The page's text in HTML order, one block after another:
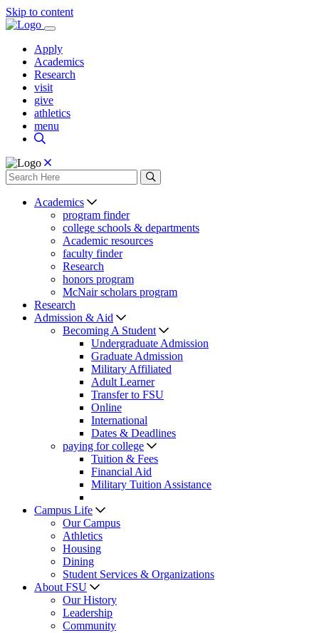
Skip to content
Apply
Academics
Research
visit
give
athletics
menu
Academics
program finder
college schools & departments
Academic resources
faculty finder
Research
honors program
McNair scholars program
Research
Admission & Aid
Becoming A Student
Undergraduate Admission
Graduate Admission
Military Affiliated
Adult Learner
Transfer to FSU
Online
International
Dates & Deadlines
paying for college
Tuition & Fees
Financial Aid
Military Tuition Assistance
Campus Life
Our Campus
Athletics
Housing
Dining
Student Services & Organizations
About FSU
Our History
Leadership
Community